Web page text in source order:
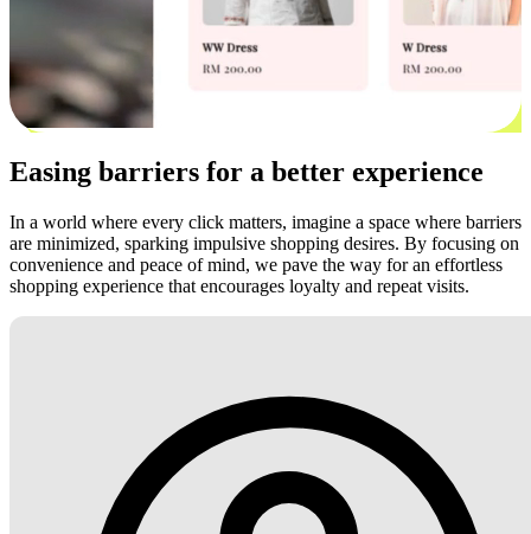
Easing barriers for a better experience
In a world where every click matters, imagine a space where barriers
are minimized, sparking impulsive shopping desires. By focusing on
convenience and peace of mind, we pave the way for an effortless
shopping experience that encourages loyalty and repeat visits.